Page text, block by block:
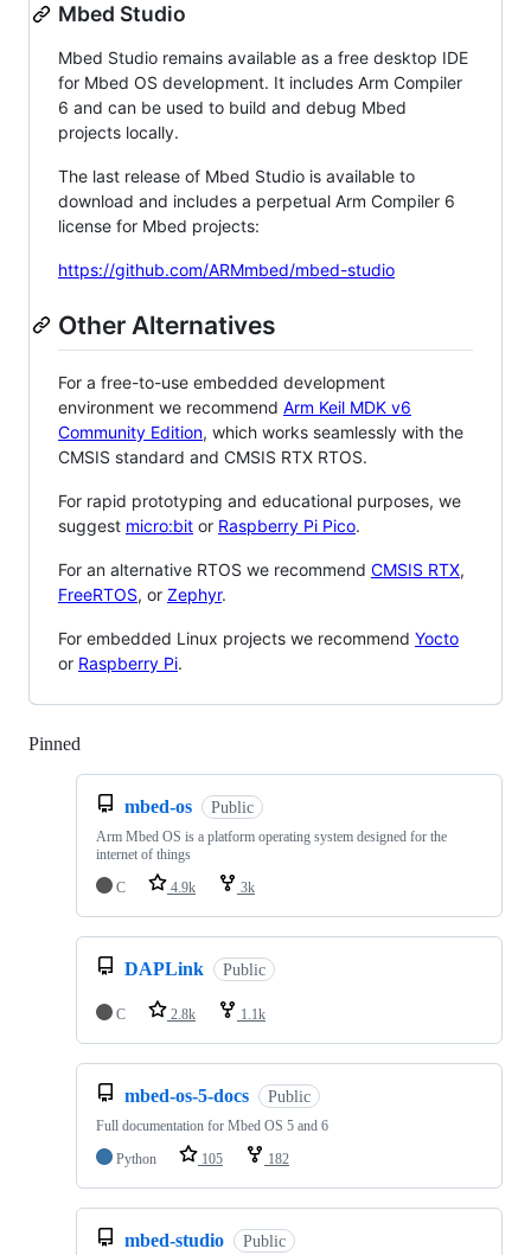
Mbed Studio
Mbed Studio remains available as a free desktop IDE
for Mbed OS development. It includes Arm Compiler
6 and can be used to build and debug Mbed
projects locally.
The last release of Mbed Studio is available to
download and includes a perpetual Arm Compiler 6
license for Mbed projects:
https://github.com/ARMmbed/mbed-studio
Other Alternatives
For a free-to-use embedded development
environment we recommend Arm Keil MDK v6
Community Edition, which works seamlessly with the
CMSIS standard and CMSIS RTX RTOS.
For rapid prototyping and educational purposes, we
suggest micro:bit or Raspberry Pi Pico.
For an alternative RTOS we recommend CMSIS RTX,
FreeRTOS, or Zephyr.
For embedded Linux projects we recommend Yocto
or Raspberry Pi.
Pinned
mbed-os Public
Arm Mbed OS is a platform operating system designed for the
internet of things
C
4.9k 3k
DAPLink Public
C 2.8k 1.1k
mbed-os-5-docs Public
Full documentation for Mbed OS 5 and 6
Python
105 182
mbed-studio Public